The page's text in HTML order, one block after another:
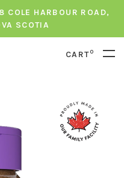
COLE HARBOUR ROAD,
SCOTIA
CART0